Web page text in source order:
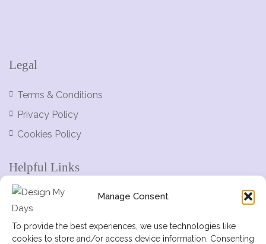
Manage Consent
To provide the best experiences, we use technologies like
cookies to store and/or access device information. Consenting
Legal
Terms & Conditions
Privacy Policy
Cookies Policy
Helpful Links
Help Centre
Add Listing